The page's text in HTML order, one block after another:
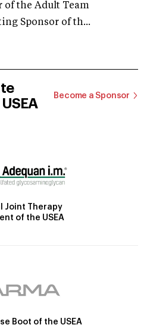
of the Adult Team
Sponsor of th...
Become a Sponsor
Joint Therapy
of the USEA
Boot of the USEA